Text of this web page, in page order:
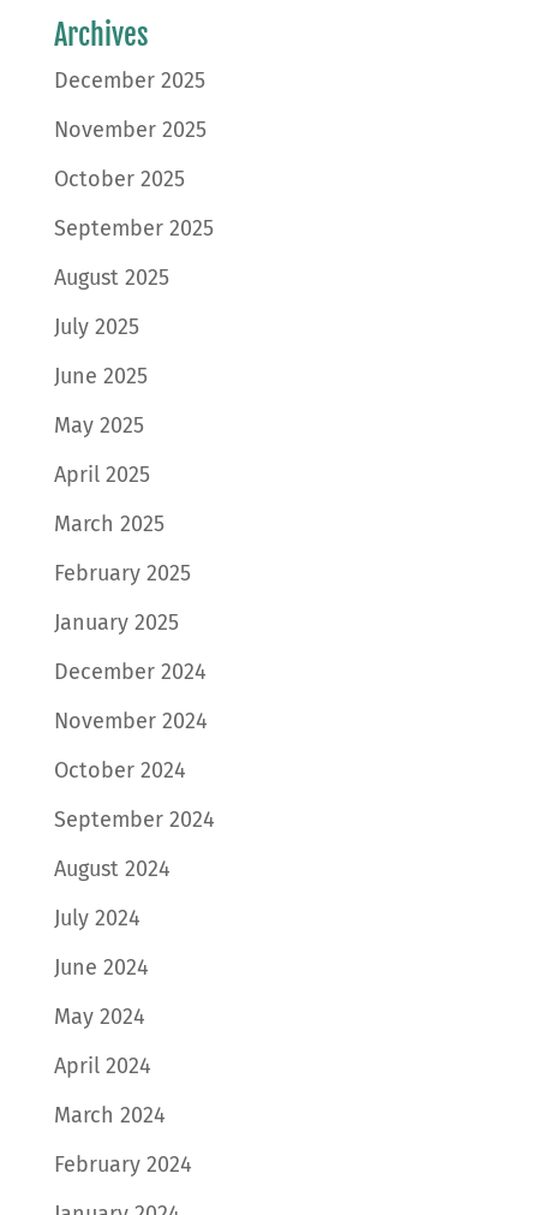
Archives
December 2025
November 2025
October 2025
September 2025
August 2025
July 2025
June 2025
May 2025
April 2025
March 2025
February 2025
January 2025
December 2024
November 2024
October 2024
September 2024
August 2024
July 2024
June 2024
May 2024
April 2024
March 2024
February 2024